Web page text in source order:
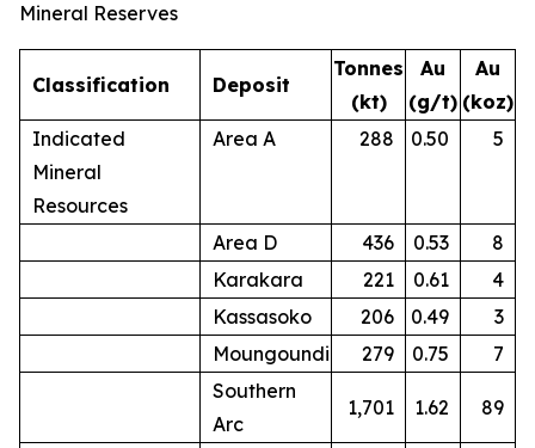
Mineral Reserves
Classification Deposit
Tonnes
(kt)
Au
(g/t)
Au
(koz)
Indicated
Mineral
Resources
Area A 288 0.50 5
Area D 436 0.53
8
Karakara
221 0.61
4
Kassasoko
206 0.49
3
Moungoundi
279 0.75
7
Southern
Arc
1,701 1.62 89